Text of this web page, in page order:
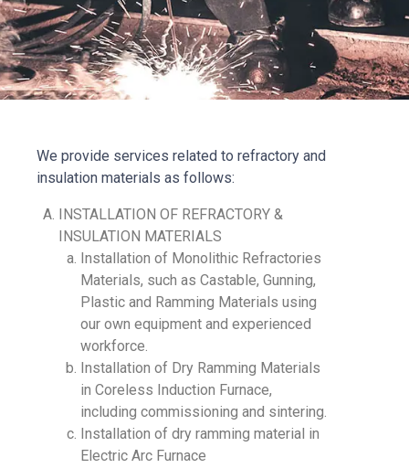
We provide services related to refractory and
insulation materials as follows:
INSTALLATION OF REFRACTORY &
INSULATION MATERIALS
Installation of Monolithic Refractories
Materials, such as Castable, Gunning,
Plastic and Ramming Materials using
our own equipment and experienced
workforce.
Installation of Dry Ramming Materials
in Coreless Induction Furnace,
including commissioning and sintering.
Installation of dry ramming material in
Electric Arc Furnace